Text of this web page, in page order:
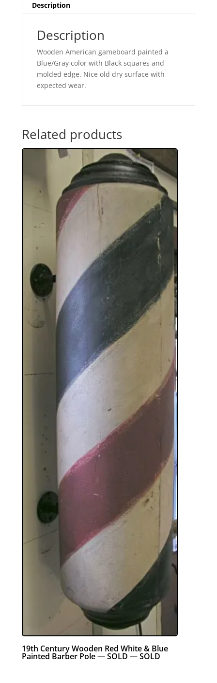
Description
Description
Wooden American gameboard painted a
Blue/Gray color with Black squares and
molded edge. Nice old dry surface with
expected wear.
Related products
19th Century Wooden Red White & Blue
Painted Barber Pole — SOLD — SOLD